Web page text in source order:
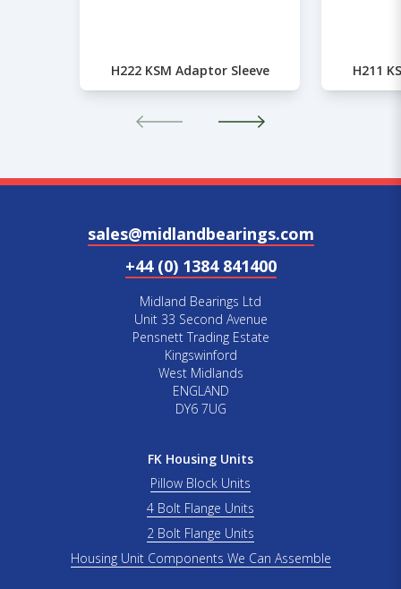
H222 KSM Adaptor Sleeve H211
sales@midlandbearings.com
+44 (0) 1384 841400
Midland Bearings Ltd
Unit 33 Second Avenue
Pensnett Trading Estate
Kingswinford
West Midlands
ENGLAND
DY6 7UG
FK Housing Units
Pillow Block Units
4 Bolt Flange Units
2 Bolt Flange Units
Housing Unit Components We Can Assemble